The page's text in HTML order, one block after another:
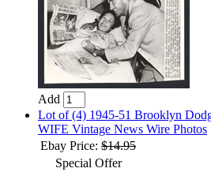
Add
Lot of (4) 1945-51 Brooklyn
WIFE Vintage News Wire Photos
Ebay Price: $14.95
Special Offer